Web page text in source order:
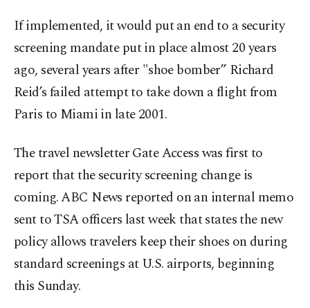
If implemented, it would put an end to a security
screening mandate put in place almost 20 years
ago, several years after "shoe bomber” Richard
Reid’s failed attempt to take down a flight from
Paris to Miami in late 2001.
The travel newsletter Gate Access was first to
report that the security screening change is
coming. ABC News reported on an internal memo
sent to TSA officers last week that states the new
policy allows travelers keep their shoes on during
standard screenings at U.S. airports, beginning
this Sunday.